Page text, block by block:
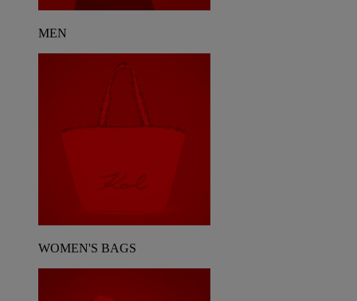
MEN
WOMEN'S BAGS